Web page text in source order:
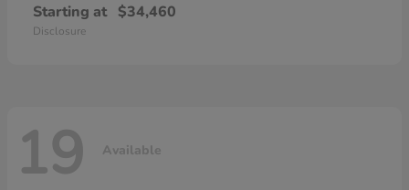
Starting at $34,460
Disclosure
19 Available